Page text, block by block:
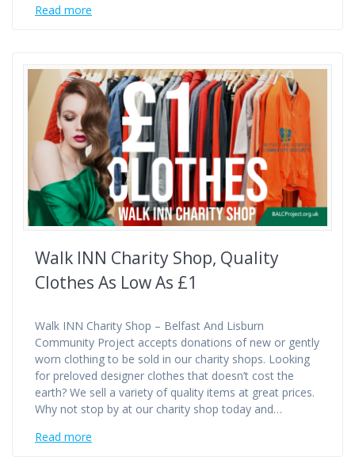
Read more
Walk INN Charity Shop, Quality
Clothes As Low As £1
Walk INN Charity Shop – Belfast And Lisburn
Community Project accepts donations of new or gently
worn clothing to be sold in our charity shops. Looking
for preloved designer clothes that doesn’t cost the
earth? We sell a variety of quality items at great prices.
Why not stop by at our charity shop today and…
Read more